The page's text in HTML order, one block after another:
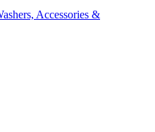
Accessories &